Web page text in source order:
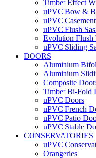
Timber Effect
uPVC Bow &
uPVC
uPVC Flush
Evolution Flush
uPVC Sliding
DOORS
Aluminium
Aluminium
Composite
Timber Bi-Fold
uPVC Doors
uPVC French
uPVC Patio
uPVC Stable
CONSERVATORIES
uPVC
Orangeries